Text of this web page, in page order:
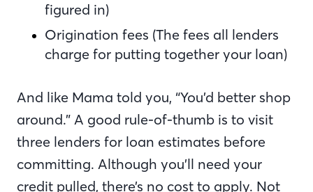
figured in)
Origination fees (The fees all lenders
charge for putting together your loan)
And like Mama told you, “You’d better shop
around.” A good rule-of-thumb is to visit
three lenders for loan estimates before
committing. Although you’ll need your
credit pulled, there’s no cost to apply. Not